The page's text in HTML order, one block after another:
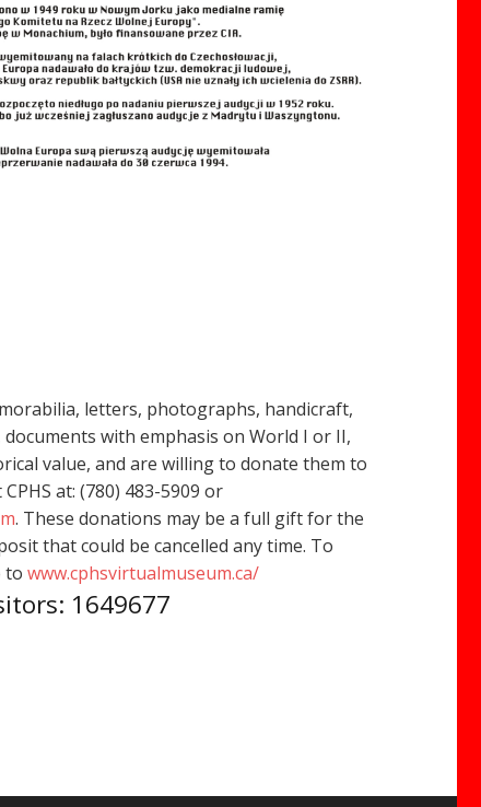
letters, photographs, handicraft,
with emphasis on World I or II,
value, and are willing to donate them to
at: (780) 483-5909 or
. These donations may be a full gift for the
that could be cancelled any time. To
to www.cphsvirtualmuseum.ca/
1649677